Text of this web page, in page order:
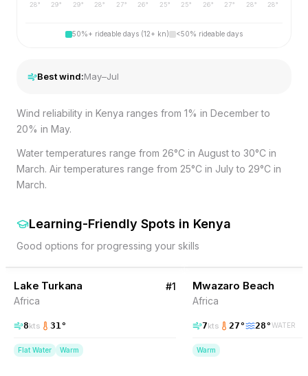
28°
29°
29°
28°
27°
26°
25°
25°
26°
27°
28°
28°
50%+ rideable days (12+ kn) <50% rideable days
Best wind:May–Jul
Wind reliability in Kenya ranges from 1% in December to
20% in May.
Water temperatures range from 26°C in August to 30°C in
March. Air temperatures range from 25°C in July to 29°C in
March.
Learning-Friendly Spots in Kenya
Good options for progressing your skills
BEGINNER FRIENDLY
12 % Wind Kenya
Lake Turkana
Africa
#1
8kts 31°
Flat Water Warm
Mwazaro Beach
Africa
7kts 27° 28°WATER
Warm